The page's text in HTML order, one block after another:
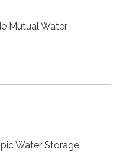
Mutual Water
Water Storage